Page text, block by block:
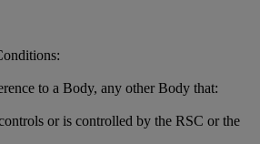
to a Body, any other Body that:
or is controlled by the RSC or the